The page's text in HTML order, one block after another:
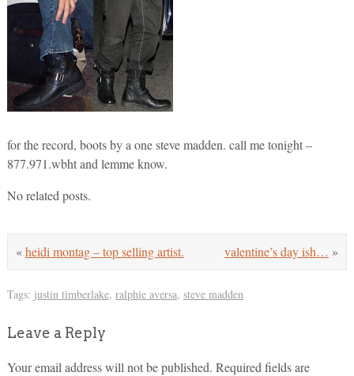
for the record, boots by a one steve madden. call me tonight –
877.971.wbht and lemme know.
No related posts.
valentine’s day ish… »
«heidi montag – top selling artist.
Tags: justin timberlake, ralphie aversa, steve madden
Leave a Reply
Your email address will not be published. Required fields are